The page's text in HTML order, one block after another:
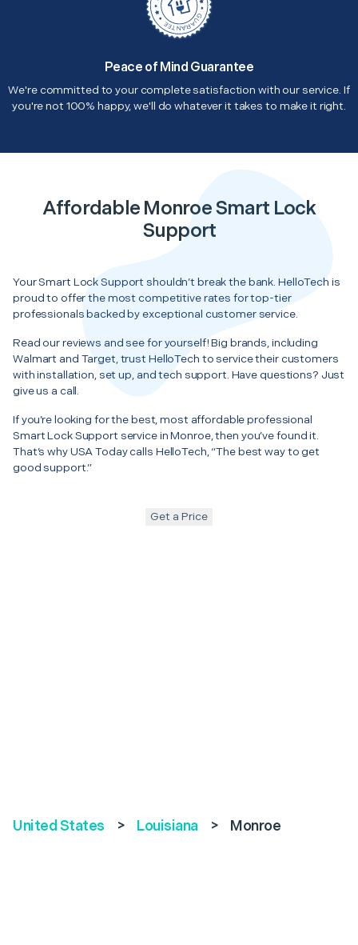
Peace of Mind Guarantee
We're committed to your complete satisfaction with our service. If
you're not 100% happy, we'll do whatever it takes to make it right.
Affordable Monroe Smart Lock
Support
Your Smart Lock Support shouldn’t break the bank. HelloTech is
proud to offer the most competitive rates for top-tier
professionals backed by exceptional customer service.
Read our reviews and see for yourself! Big brands, including
Walmart and Target, trust HelloTech to service their customers
with installation, set up, and tech support. Have questions? Just
give us a call.
If you’re looking for the best, most affordable professional
Smart Lock Support service in Monroe, then you’ve found it.
That’s why USA Today calls HelloTech, “The best way to get
good support.”
Get a Price
United States > Louisiana > Monroe